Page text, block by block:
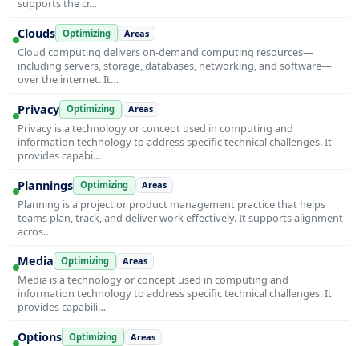
supports the cr…
Clouds Optimizing Areas
Cloud computing delivers on-demand computing resources—
including servers, storage, databases, networking, and software—
over the internet. It…
Privacy Optimizing Areas
Privacy is a technology or concept used in computing and
information technology to address specific technical challenges. It
provides capabi…
Plannings Optimizing Areas
Planning is a project or product management practice that helps
teams plan, track, and deliver work effectively. It supports alignment
acros…
Media Optimizing Areas
Media is a technology or concept used in computing and
information technology to address specific technical challenges. It
provides capabili…
Options Optimizing Areas